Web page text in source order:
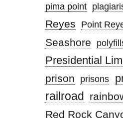
pima point
Reyes Point
Seashore
Presidential
prison
prisons
railroad
Red Rock